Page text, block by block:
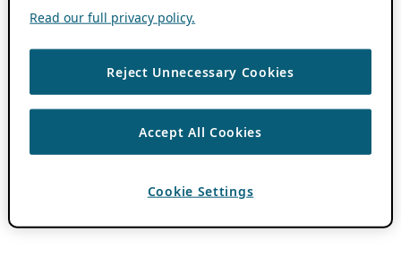
Read our full privacy policy.
Reject Unnecessary Cookies
Accept All Cookies
Cookie Settings